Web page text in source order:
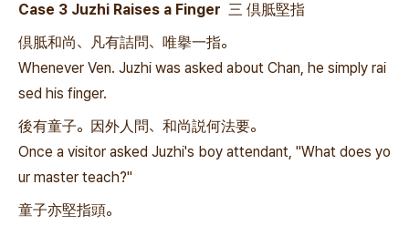
Case 3 Juzhi Raises a Finger 三 倶胝堅指
倶胝和尚、凡有詰問、唯擧一指。
Whenever Ven. Juzhi was asked about Chan, he simply rai
sed his finger.
後有童子。因外人問、和尚説何法要。
Once a visitor asked Juzhi's boy attendant, "What does yo
ur master teach?"
童子亦堅指頭。